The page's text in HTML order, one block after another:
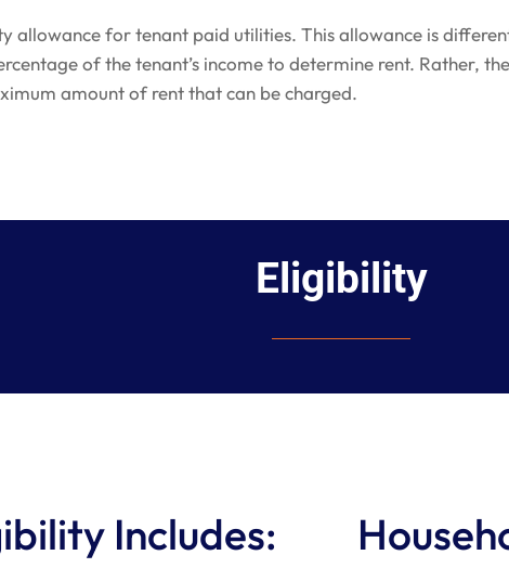
allowance for tenant paid utilities. This allowance is
of the tenant’s income to determine rent. Rather,
amount of rent that can be charged.
Eligibility
Includes: